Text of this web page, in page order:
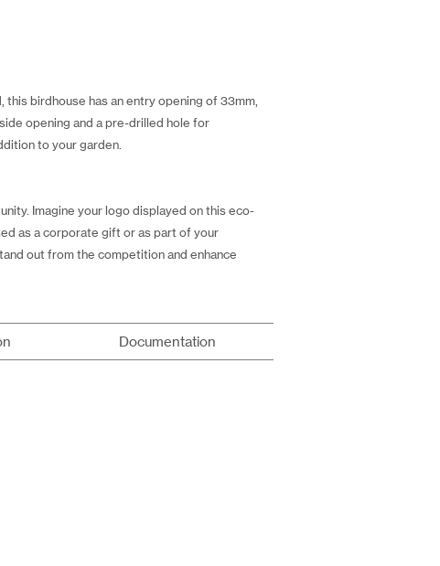
birdhouse has an entry opening of 33mm,
opening and a pre-drilled hole for
to your garden.
Imagine your logo displayed on this eco-
as a corporate gift or as part of your
out from the competition and enhance
Documentation